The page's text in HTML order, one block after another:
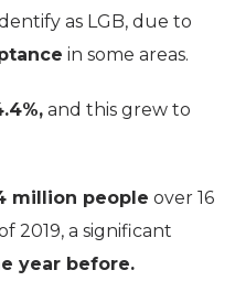
as LGB, due to
in some areas.
and this grew to
million people over 16
2019, a significant
year before.